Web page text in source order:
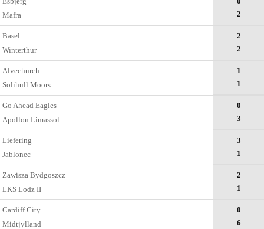
Mafra
2
Basel
Winterthur
2
2
Alvechurch
Solihull Moors
1
1
Go Ahead Eagles
Apollon Limassol
0
3
Liefering
Jablonec
3
1
Zawisza Bydgoszcz
LKS Lodz II
2
1
Cardiff City
Midtjylland
0
6